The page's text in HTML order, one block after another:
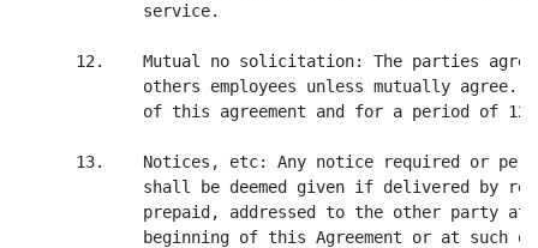
             service.
12.    Mutual no solicitation: The parties
others employees unless mutually agree.
of this agreement and for a period of 12
13.    Notices, etc: Any notice required or
shall be deemed given if delivered by
prepaid, addressed to the other party at
beginning of this Agreement or at such